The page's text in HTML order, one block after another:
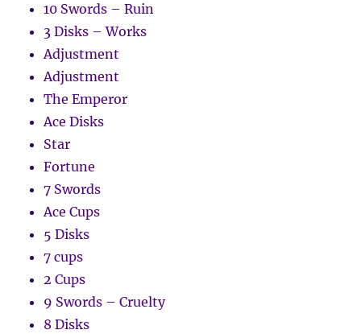
10 Swords – Ruin
3 Disks – Works
Adjustment
Adjustment
The Emperor
Ace Disks
Star
Fortune
7 Swords
Ace Cups
5 Disks
7 cups
2 Cups
9 Swords – Cruelty
8 Disks